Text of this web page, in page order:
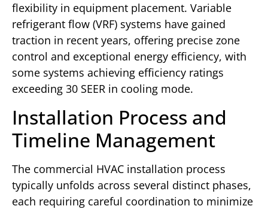
flexibility in equipment placement. Variable
refrigerant flow (VRF) systems have gained
traction in recent years, offering precise zone
control and exceptional energy efficiency, with
some systems achieving efficiency ratings
exceeding 30 SEER in cooling mode.
Installation Process and
Timeline Management
The commercial HVAC installation process
typically unfolds across several distinct phases,
each requiring careful coordination to minimize